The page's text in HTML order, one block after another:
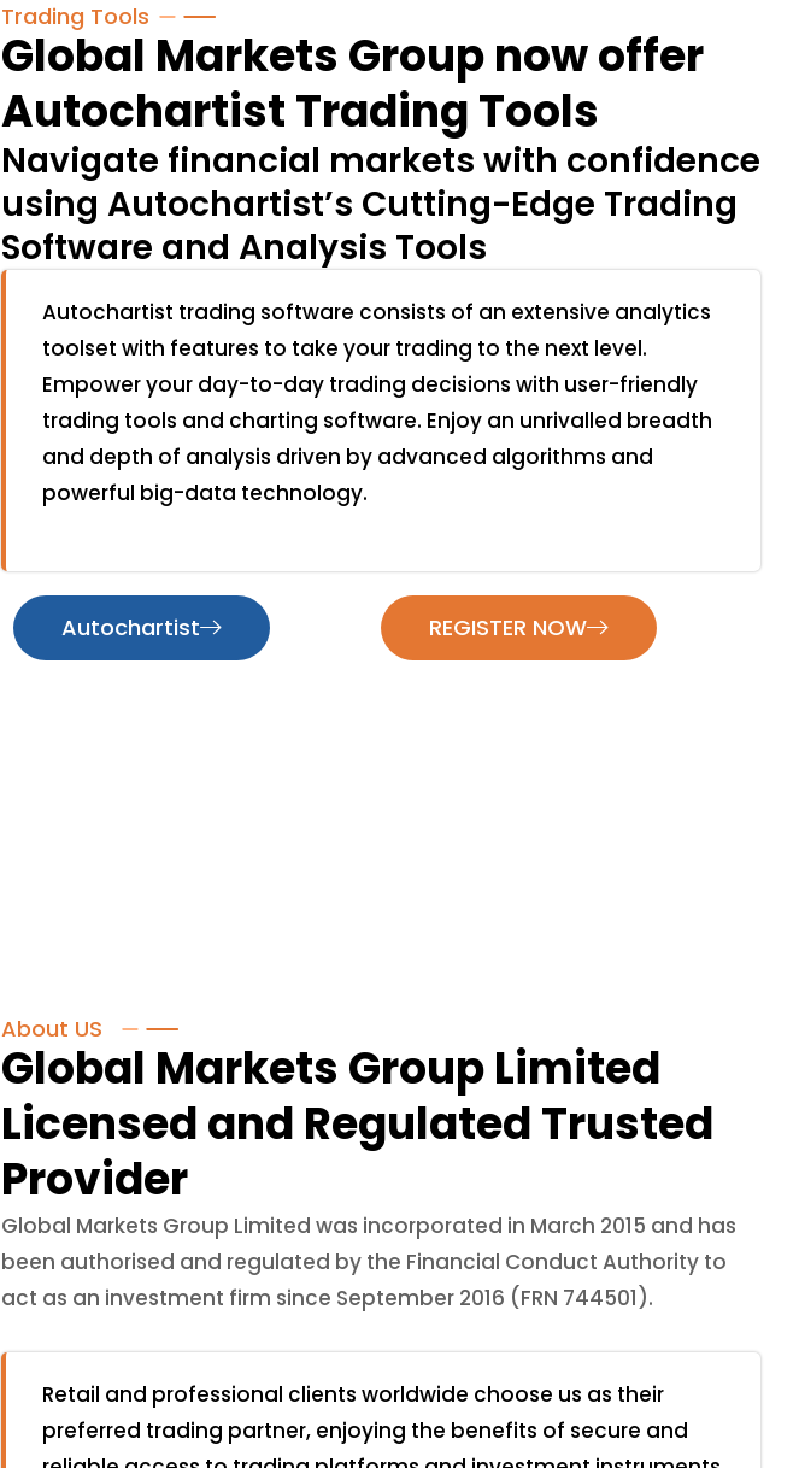
Trading Tools
Global Markets Group now offer
Autochartist Trading Tools
Navigate financial markets with confidence
using Autochartist’s Cutting-Edge Trading
Software and Analysis Tools
Autochartist trading software consists of an extensive analytics
toolset with features to take your trading to the next level.
Empower your day-to-day trading decisions with user-friendly
trading tools and charting software. Enjoy an unrivalled breadth
and depth of analysis driven by advanced algorithms and
powerful big-data technology.
Autochartist REGISTER NOW
About US
Global Markets Group Limited
Licensed and Regulated Trusted
Provider
Global Markets Group Limited was incorporated in March 2015 and has
been authorised and regulated by the Financial Conduct Authority to
act as an investment firm since September 2016 (FRN 744501).
Retail and professional clients worldwide choose us as their
preferred trading partner, enjoying the benefits of secure and